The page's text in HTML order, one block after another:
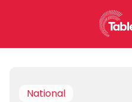
National